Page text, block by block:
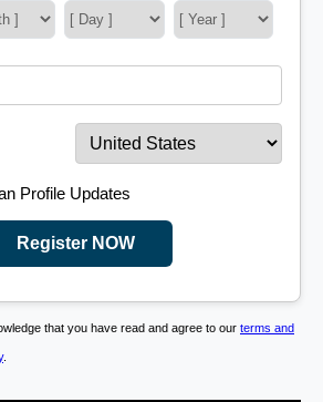
Profile Updates
Register NOW
that you have read and agree to our terms and
.